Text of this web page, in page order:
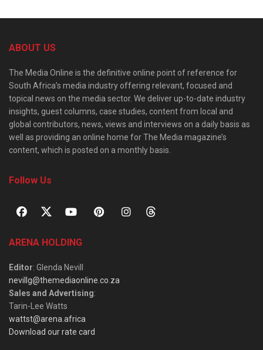
ABOUT US
The Media Online is the definitive online point of reference for
South Africa’s media industry offering relevant, focused and
topical news on the media sector. We deliver up-to-date industry
insights, guest columns, case studies, content from local and
global contributors, news, views and interviews on a daily basis as
well as providing an online home for The Media magazine’s
content, which is posted on a monthly basis.
Follow Us
ARENA HOLDING
Editor: Glenda Nevill
nevillg@themediaonline.co.za
Sales and Advertising:
Tarin-Lee Watts
wattst@arena.africa
Download our rate card